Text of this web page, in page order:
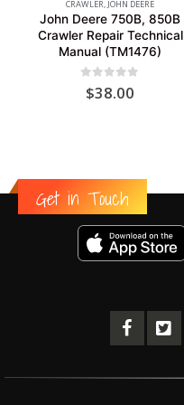
CRAWLER, JOHN DEERE
John Deere 750B, 850B
Crawler Repair Technical
Manual (TM1476)
out of 5
$38.00
Get in Touch